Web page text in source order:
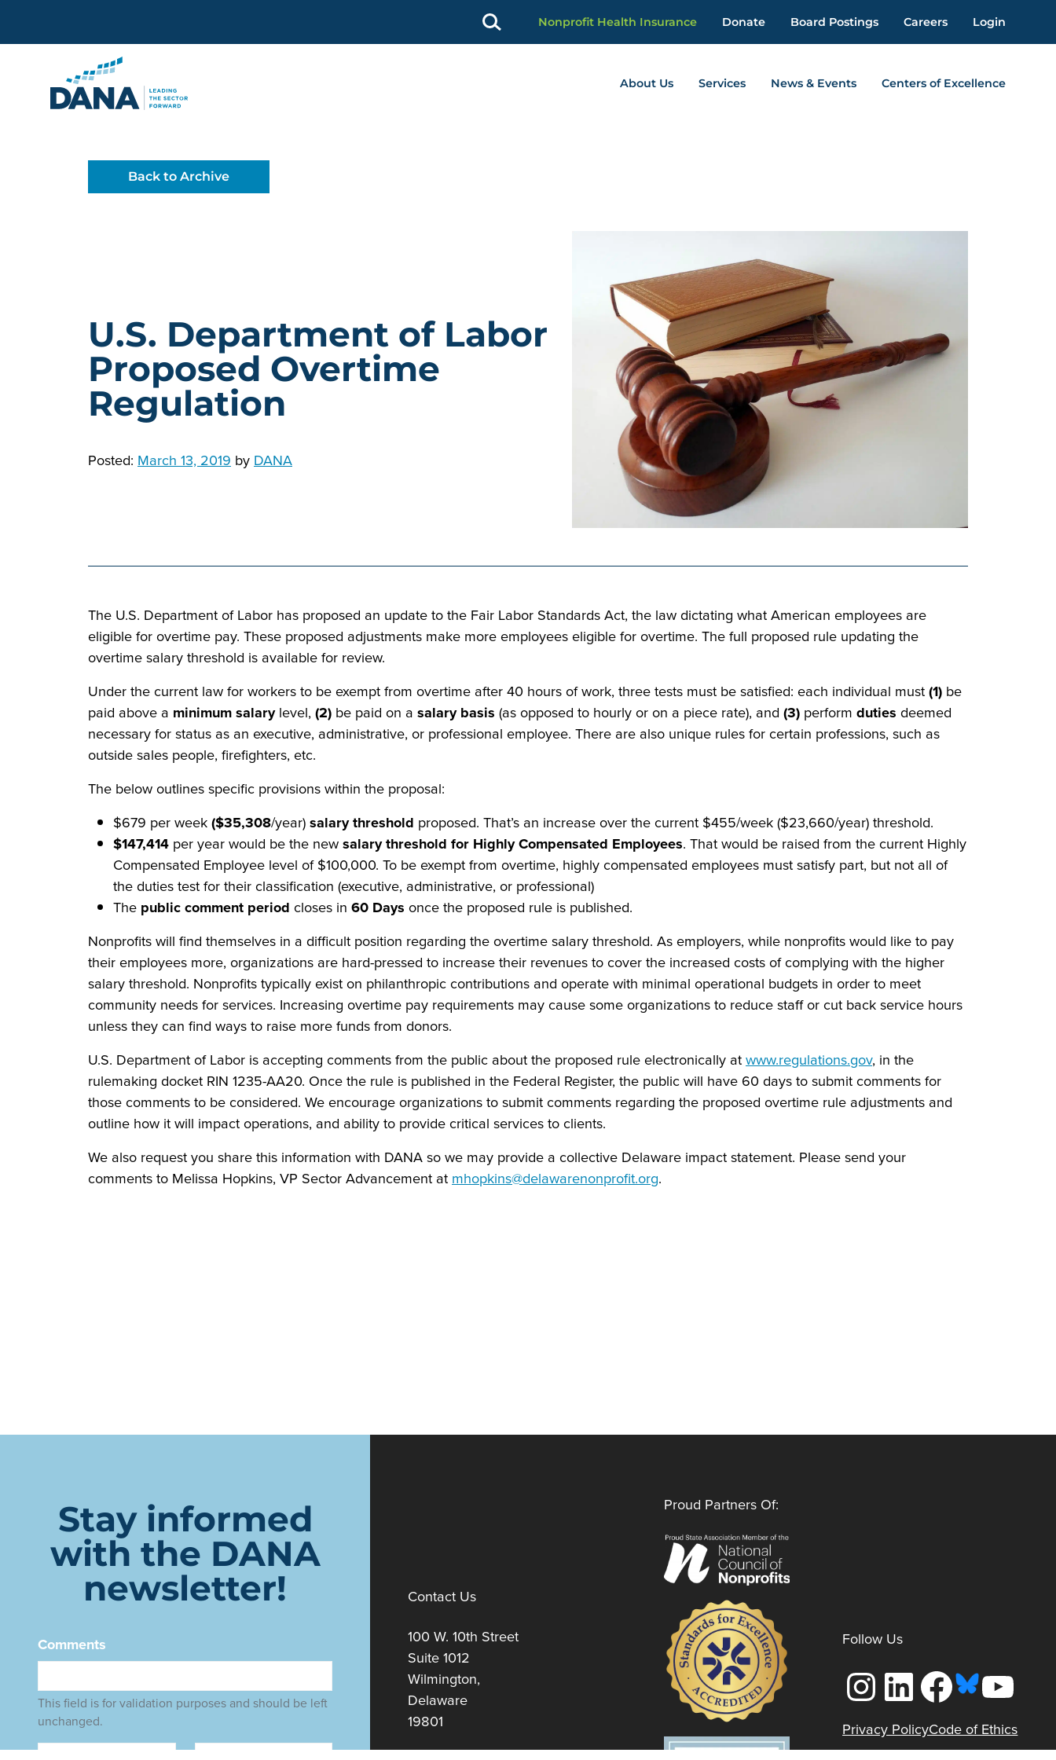
About Us Services News & Events Centers of Excellence
Nonprofit Health Insurance Donate Board Postings Careers Login
Back to Archive
U.S. Department of Labor
Proposed Overtime
Regulation
Posted: March 13, 2019 by DANA
The U.S. Department of Labor has proposed an update to the Fair Labor Standards Act, the law dictating what American employees are
eligible for overtime pay. These proposed adjustments make more employees eligible for overtime. The full proposed rule updating the
overtime salary threshold is available for review.
Under the current law for workers to be exempt from overtime after 40 hours of work, three tests must be satisfied: each individual must(1) be
paid above a minimum salarylevel,(2) be paid on a salary basis (as opposed to hourly or on a piece rate), and (3) perform duties deemed
necessary for status as an executive, administrative, or professional employee. There are also unique rules for certain professions, such as
outside sales people, firefighters, etc.
The below outlines specific provisions within the proposal:
$679 per week($35,308/year)salary threshold proposed. That’s an increase over the current $455/week ($23,660/year) threshold.
$147,414 per year would be the newsalary threshold for Highly Compensated Employees. That would be raised from the current Highly
Compensated Employee level of $100,000. To be exempt from overtime, highly compensated employees must satisfy part, but not all of
the duties test for their classification (executive, administrative, or professional)
The public comment period closes in 60 Days once the proposed rule is published.
Nonprofits will find themselves in a difficult position regarding the overtime salary threshold. As employers, while nonprofits would like to pay
their employees more, organizations are hard-pressed to increase their revenues to cover the increased costs of complying with the higher
salary threshold. Nonprofits typically exist on philanthropic contributions and operate with minimal operational budgets in order to meet
community needs for services. Increasing overtime pay requirements may cause some organizations to reduce staff or cut back service hours
unless they can find ways to raise more funds from donors.
U.S. Department of Labor is accepting comments from the public about the proposed rule electronically atwww.regulations.gov, in the
rulemaking docket RIN 1235-AA20. Once the rule is published in the Federal Register, the public will have 60 days to submit comments for
those comments to be considered. We encourage organizations to submit comments regarding the proposed overtime rule adjustments and
outline how it will impact operations, and ability to provide critical services to clients.
We also request you share this information with DANA so we may provide a collective Delaware impact statement. Please send your
comments to Melissa Hopkins, VP Sector Advancement at mhopkins@delawarenonprofit.org.
Stay informed
with the DANA
newsletter!
Comments
This field is for validation purposes and should be left
unchanged.
Contact Us
100 W. 10th Street
Suite 1012
Wilmington,
Delaware
19801
Fax:302-777-5500
Proud Partners Of:
Follow Us
Instagram
LinkedInFacebookYouTube
Privacy PolicyCode of Ethics